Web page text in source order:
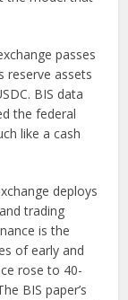
passes
reserve assets
BIS data
the federal
like a cash
deploys
trading
is the
of early and
rose to 40-
BIS paper’s